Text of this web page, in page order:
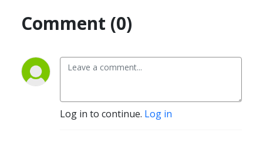
Comment (0)
Log in to continue. Log in